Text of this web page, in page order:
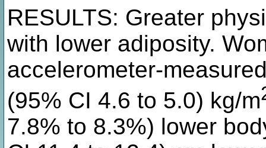
RESULTS: Greater
with lower adiposity.
accelerometer-
(95% CI 4.6 to 5.0) kg/m
7.8% to 8.3%) lower